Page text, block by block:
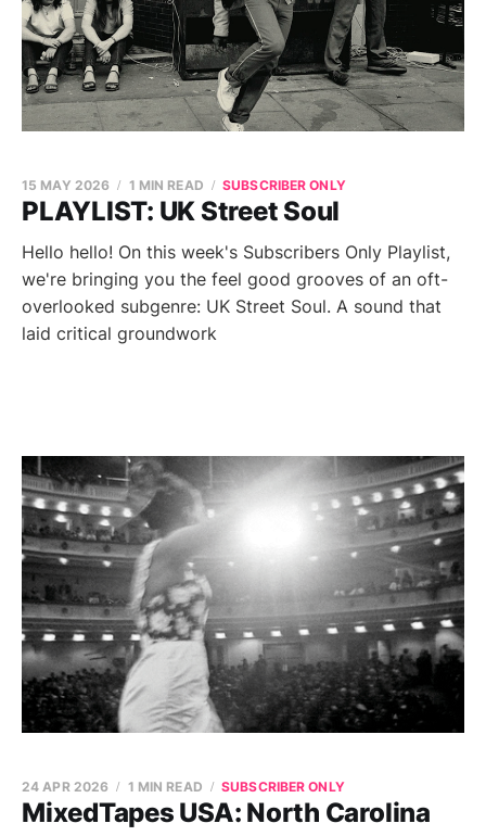
PLAYLIST: UK Street Soul
15 MAY 2026 1 MIN READ SUBSCRIBER ONLY
Hello hello! On this week's Subscribers Only Playlist,
we're bringing you the feel good grooves of an oft-
overlooked subgenre: UK Street Soul. A sound that
laid critical groundwork
MixedTapes USA: North Carolina
24 APR 2026 1 MIN READ SUBSCRIBER ONLY